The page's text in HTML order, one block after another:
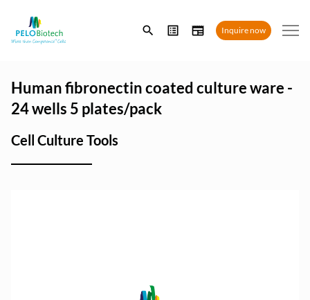
Enter
search
Inquire now
Human fibronectin coated culture ware -
24 wells 5 plates/pack
Cell Culture Tools